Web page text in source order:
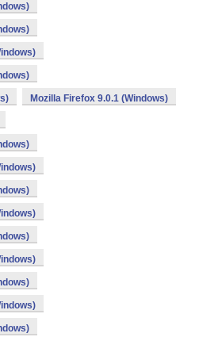
Mozilla Firefox 9.0.1 (Windows)